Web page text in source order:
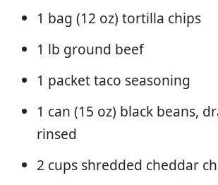
1 bag (12 oz) tortilla chips
1 lb ground beef
1 packet taco seasoning
1 can (15 oz) black beans,
rinsed
2 cups shredded cheddar